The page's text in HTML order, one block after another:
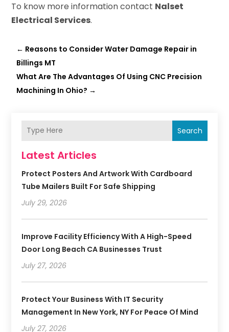
To know more information contact Nalset
Electrical Services.
← Reasons to Consider Water Damage Repair in
Billings MT
What Are The Advantages Of Using CNC Precision
Machining In Ohio? →
Search
Latest Articles
Protect Posters And Artwork With Cardboard
Tube Mailers Built For Safe Shipping
July 29, 2026
Improve Facility Efficiency With A High-Speed
Door Long Beach CA Businesses Trust
July 27, 2026
Protect Your Business With IT Security
Management In New York, NY For Peace Of Mind
July 27, 2026